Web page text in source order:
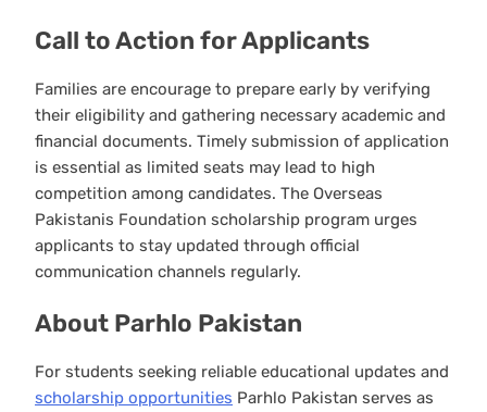
Call to Action for Applicants
Families are encourage to prepare early by verifying
their eligibility and gathering necessary academic and
financial documents. Timely submission of application
is essential as limited seats may lead to high
competition among candidates. The Overseas
Pakistanis Foundation scholarship program urges
applicants to stay updated through official
communication channels regularly.
About Parhlo Pakistan
For students seeking reliable educational updates and
scholarship opportunities Parhlo Pakistan serves as